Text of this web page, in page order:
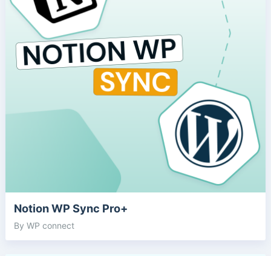
Notion WP Sync Pro+
By WP connect